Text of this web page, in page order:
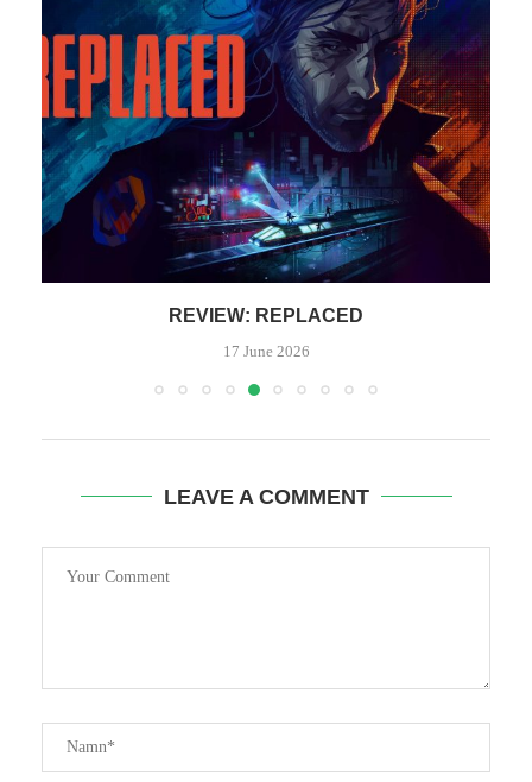
REVIEW: REPLACED
17 June 2026
LEAVE A COMMENT